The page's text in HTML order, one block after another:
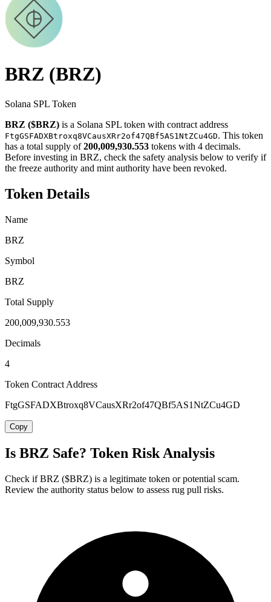
BRZ (BRZ)
Solana SPL Token
BRZ ($BRZ) is a Solana SPL token with contract address
FtgGSFADXBtroxq8VCausXRr2of47QBf5AS1NtZCu4GD. This token
has a total supply of200,009,930.553 tokens with 4 decimals.
Before investing in BRZ, check the safety analysis below to verify if
the freeze authority and mint authority have been revoked.
Token Details
Name
BRZ
Symbol
BRZ
Total Supply
200,009,930.553
Decimals
4
Token Contract Address
FtgGSFADXBtroxq8VCausXRr2of47QBf5AS1NtZCu4GD
Copy
Is BRZ Safe? Token Risk Analysis
Check if BRZ ($BRZ) is a legitimate token or potential scam.
Review the authority status below to assess rug pull risks.